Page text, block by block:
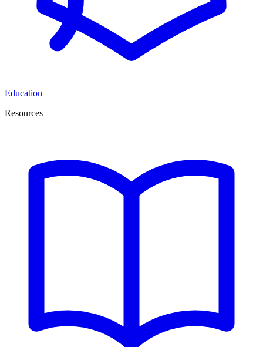
Education
Resources